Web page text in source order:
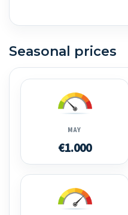
Seasonal prices
MAY
€1.000